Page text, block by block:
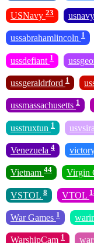
USNavy 23
ussabrahamlincoln 1
ussdefiant 1
ussgeraldrford 1
ussmassachusetts 1
usstruxtun 1
Venezuela 4
Vietnam 44 Virgin
VSTOL 8 VTOL
War Games 1
WarshipCam 1